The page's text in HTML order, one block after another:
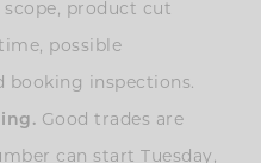
scope, product cut
possible
booking inspections.
Good trades are
can start Tuesday,